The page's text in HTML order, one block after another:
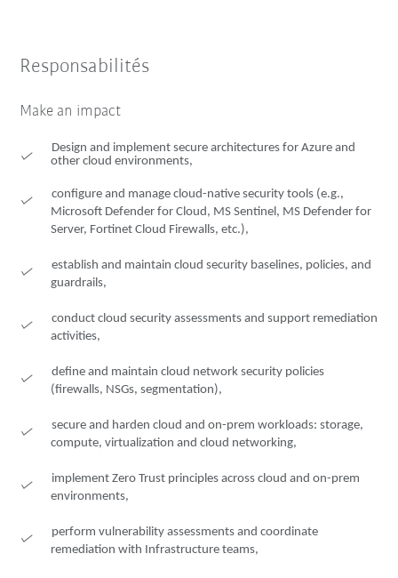
Responsabilités
Make an impact
Design and implement secure architectures for Azure and
other cloud environments,
configure and manage cloud-native security tools (e.g.,
Microsoft Defender for Cloud, MS Sentinel, MS Defender for
Server, Fortinet Cloud Firewalls, etc.),
establish and maintain cloud security baselines, policies, and
guardrails,
conduct cloud security assessments and support remediation
activities,
define and maintain cloud network security policies
(firewalls, NSGs, segmentation),
secure and harden cloud and on-prem workloads: storage,
compute, virtualization and cloud networking,
implement Zero Trust principles across cloud and on-prem
environments,
perform vulnerability assessments and coordinate
remediation with Infrastructure teams,